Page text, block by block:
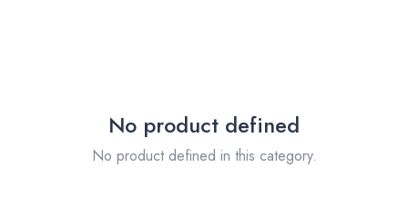
No product defined
No product defined in this category.